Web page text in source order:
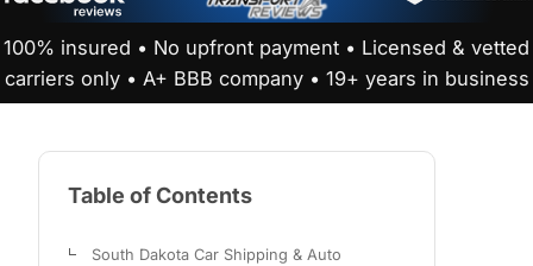
100% insured • No upfront payment • Licensed & vetted
carriers only • A+ BBB company • 19+ years in business
Table of Contents
South Dakota Car Shipping & Auto